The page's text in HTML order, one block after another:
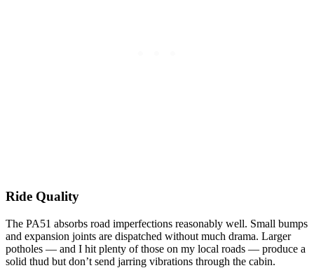
Ride Quality
The PA51 absorbs road imperfections reasonably well. Small bumps
and expansion joints are dispatched without much drama. Larger
potholes — and I hit plenty of those on my local roads — produce a
solid thud but don’t send jarring vibrations through the cabin.